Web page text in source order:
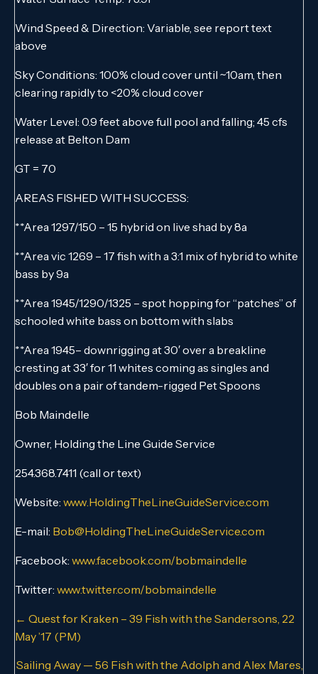
Wind Speed & Direction: Variable, see report text
above
Sky Conditions: 100% cloud cover until ~10am, then
clearing rapidly to <20% cloud cover
Water Level: 0.9 feet above full pool and falling; 45 cfs
release at Belton Dam
GT = 70
AREAS FISHED WITH SUCCESS:
**Area 1297/150 – 15 hybrid on live shad by 8a
**Area vic 1269 – 17 fish with a 3:1 mix of hybrid to white
bass by 9a
**Area 1945/1290/1325 – spot hopping for “patches” of
schooled white bass on bottom with slabs
**Area 1945– downrigging at 30′ over a breakline
cresting at 33′ for 11 whites coming as singles and
doubles on a pair of tandem-rigged Pet Spoons
Bob Maindelle
Owner, Holding the Line Guide Service
254.368.7411 (call or text)
Website: www.HoldingTheLineGuideService.com
E-mail: Bob@HoldingTheLineGuideService.com
Facebook: www.facebook.com/bobmaindelle
Twitter: www.twitter.com/bobmaindelle
Posts
navigation
← Quest for Kraken – 39 Fish with the Sandersons, 22
May ’17 (PM)
Sailing Away — 56 Fish with the Adolph and Alex Mares,